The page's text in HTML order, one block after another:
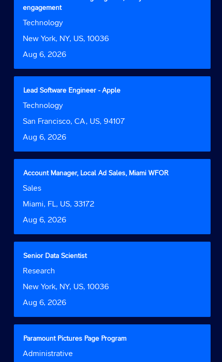
the
job
engagement
Job
Technology
Location
New York, NY, US, 10036
Date
Aug 6, 2026
with
bar
to
the
contents
of
job
Title
Lead Software Engineer - Apple
Job
Technology
Location
San Francisco, CA, US, 94107
Date
Aug 6, 2026
Select
space
bar
view
full
contents
the
information.
Title
Account Manager, Local Ad Sales, Miami WFOR
Job
Sales
Location
Miami, FL, US, 33172
Date
Aug 6, 2026
Select
space
bar
view
full
contents
the
information.
Title
Senior Data Scientist
Job
Research
Location
New York, NY, US, 10036
Date
Aug 6, 2026
Select
space
bar
view
full
contents
the
Title
Paramount Pictures Page Program
Job
Administrative
Select
space